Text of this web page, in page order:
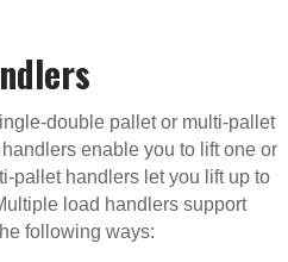
double pallet or multi-pallet
enable you to lift one or
pallet handlers let you lift up to
load handlers support
following ways: